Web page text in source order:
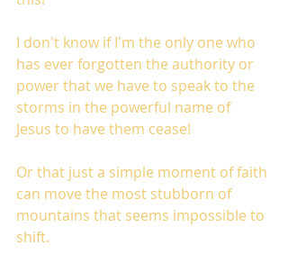
I don't know if I'm the only one who
has ever forgotten the authority or
power that we have to speak to the
storms in the powerful name of
Jesus to have them cease!
Or that just a simple moment of faith
can move the most stubborn of
mountains that seems impossible to
shift.